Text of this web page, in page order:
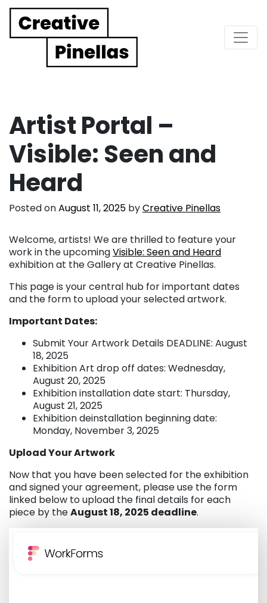
Main Navigation
Artist Portal –
Visible: Seen and
Heard
Posted onAugust 11, 2025 byCreative Pinellas
Welcome, artists! We are thrilled to feature your
work in the upcomingVisible: Seen and Heard
exhibition at the Gallery at Creative Pinellas.
This page is your central hub for important dates
and the form to upload your selected artwork.
Important Dates:
Submit Your Artwork Details DEADLINE: August
18, 2025
Exhibition Art drop off dates: Wednesday,
August 20, 2025
Exhibition installation date start: Thursday,
August 21, 2025
Exhibition deinstallation beginning date:
Monday, November 3, 2025
Upload Your Artwork
Now that you have been selected for the exhibition
and signed your agreement, please use the form
linked below to upload the final details for each
piece by theAugust 18, 2025 deadline.